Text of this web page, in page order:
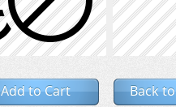
Add to Cart Back